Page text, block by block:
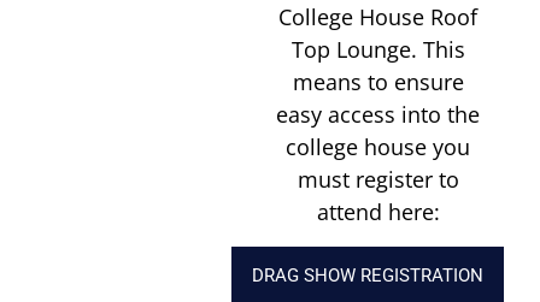
College House Roof
Top Lounge. This
means to ensure
easy access into the
college house you
must register to
attend here:
DRAG SHOW REGISTRATION